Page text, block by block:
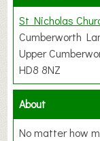
St Nicholas
Cumberworth
Upper
HD8 8NZ
About
No matter how